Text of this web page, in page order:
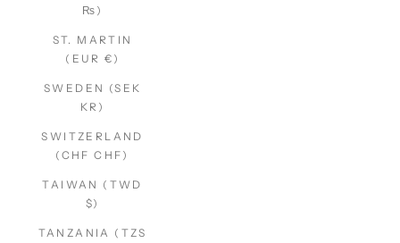
₨)
ST. MARTIN
(EUR €)
SWEDEN (SEK
KR)
SWITZERLAND
(CHF CHF)
TAIWAN (TWD
$)
TANZANIA (TZS